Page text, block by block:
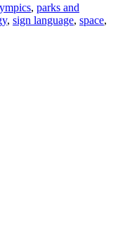
, parks and
, sign language, space,